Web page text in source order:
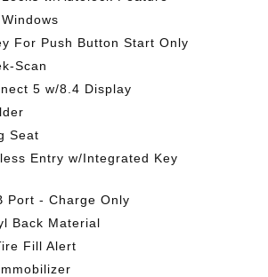
For Push Button Start Only
Scan
5 w/8.4 Display
Seat
Entry w/Integrated Key
Port - Charge Only
Back Material
Fill Alert